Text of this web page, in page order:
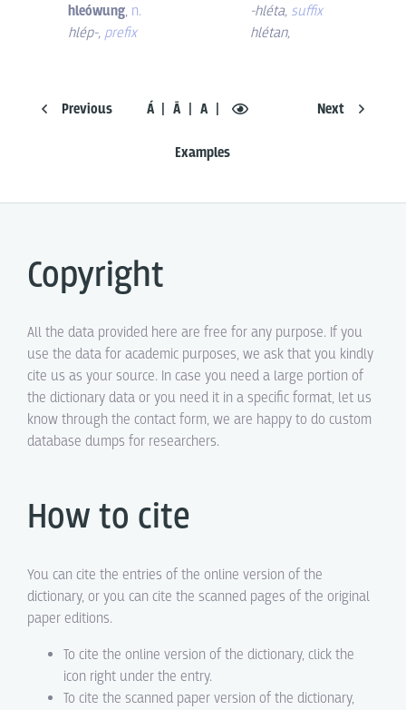
Previous Á Ā A
Examples
Next
hleówung, n.
hlép-, prefix
-hléta, suffix
hlétan,
Copyright
All the data provided here are free for any purpose. If you
use the data for academic purposes, we ask that you kindly
cite us as your source. In case you need a large portion of
the dictionary data or you need it in a specific format, let us
know through the contact form, we are happy to do custom
database dumps for researchers.
How to cite
You can cite the entries of the online version of the
dictionary, or you can cite the scanned pages of the original
paper editions.
To cite the online version of the dictionary, click the
icon right under the entry.
To cite the scanned paper version of the dictionary,